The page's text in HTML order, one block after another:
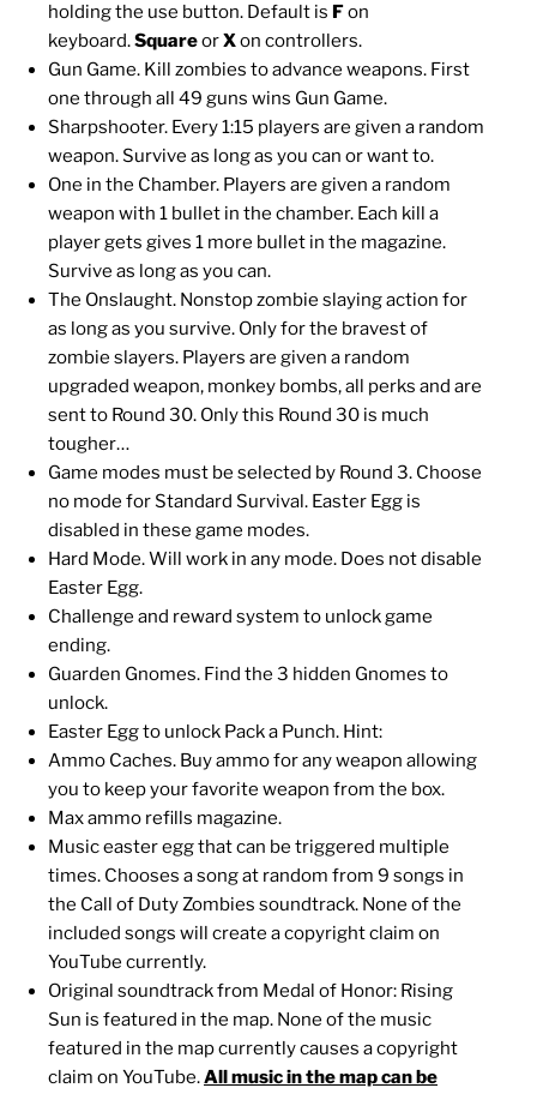
holding the use button. Default is Fon
keyboard.SquareorXon controllers.
Gun Game. Kill zombies to advance weapons. First
one through all 49 guns wins Gun Game.
Sharpshooter. Every 1:15 players are given a random
weapon. Survive as long as you can or want to.
One in the Chamber. Players are given a random
weapon with 1 bullet in the chamber. Each kill a
player gets gives 1 more bullet in the magazine.
Survive as long as you can.
The Onslaught. Nonstop zombie slaying action for
as long as you survive. Only for the bravest of
zombie slayers. Players are given a random
upgraded weapon, monkey bombs, all perks and are
sent to Round 30. Only this Round 30 is much
tougher…
Game modes must be selected by Round 3. Choose
no mode for Standard Survival. Easter Egg is
disabled in these game modes.
Hard Mode. Will work in any mode. Does not disable
Easter Egg.
Challenge and reward system to unlock game
ending.
Guarden Gnomes. Find the 3 hidden Gnomes to
unlock.
Easter Egg to unlock Pack a Punch. Hint:
Ammo Caches. Buy ammo for any weapon allowing
you to keep your favorite weapon from the box.
Max ammo refills magazine.
Music easter egg that can be triggered multiple
times. Chooses a song at random from 9 songs in
the Call of Duty Zombies soundtrack. None of the
included songs will create a copyright claim on
YouTube currently.
Original soundtrack from Medal of Honor: Rising
Sun is featured in the map. None of the music
featured in the map currently causes a copyright
claim on YouTube.All music in the map can be